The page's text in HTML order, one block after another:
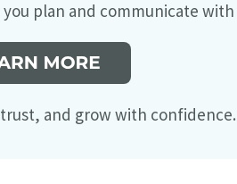
plan and communicate
and grow with confidence.